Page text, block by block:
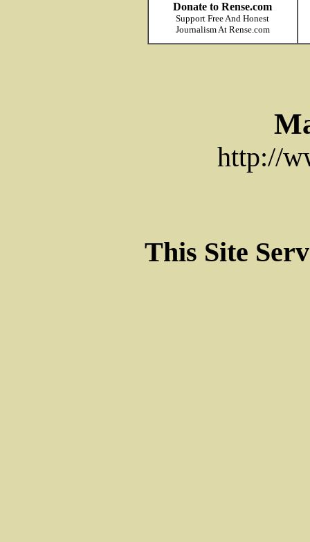
Donate to Rense.com
Support Free And Honest
Journalism At Rense.com
http://
This Site